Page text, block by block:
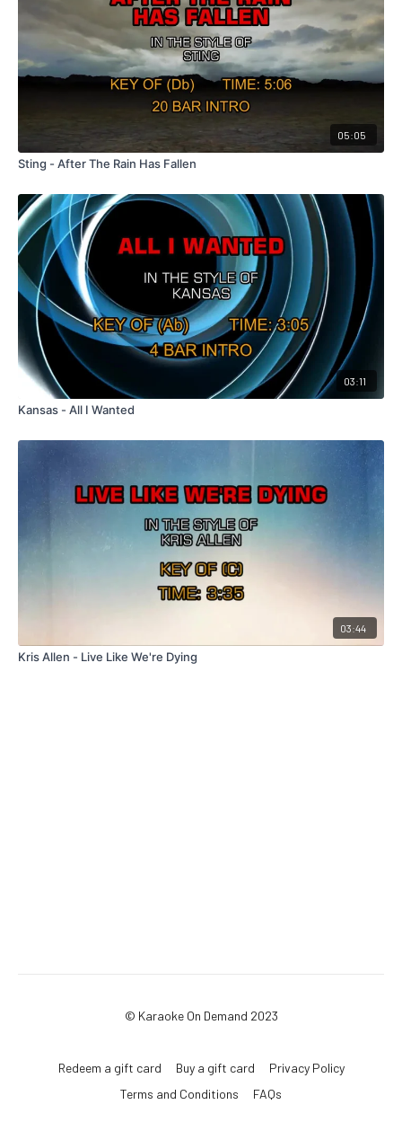
05:05
Sting - After The Rain Has Fallen
03:11
Kansas - All I Wanted
03:44
Kris Allen - Live Like We're Dying
© Karaoke On Demand 2023
Redeem a gift card Buy a gift card
Privacy Policy
Terms and Conditions
FAQs